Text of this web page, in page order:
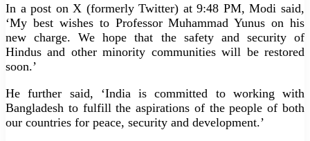
In a post on X (formerly Twitter) at 9:48 PM, Modi said,
‘My best wishes to Professor Muhammad Yunus on his
new charge. We hope that the safety and security of
Hindus and other minority communities will be restored
soon.’
He further said, ‘India is committed to working with
Bangladesh to fulfill the aspirations of the people of both
our countries for peace, security and development.’